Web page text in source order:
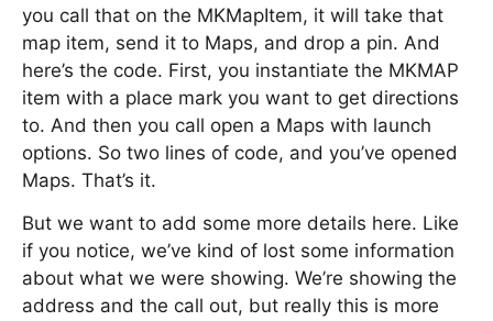
you call that on the MKMapItem, it will take that
map item, send it to Maps, and drop a pin. And
here’s the code. First, you instantiate the MKMAP
item with a place mark you want to get directions
to. And then you call open a Maps with launch
options. So two lines of code, and you’ve opened
Maps. That’s it.
But we want to add some more details here. Like
if you notice, we’ve kind of lost some information
about what we were showing. We’re showing the
address and the call out, but really this is more